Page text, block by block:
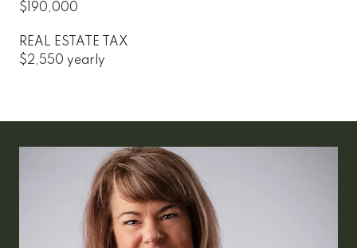
$190,000
REAL ESTATE TAX
$2,550 yearly